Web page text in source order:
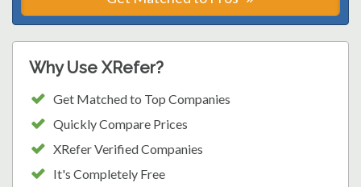
Why Use XRefer?
Get Matched to Top Companies
Quickly Compare Prices
XRefer Verified Companies
It's Completely Free